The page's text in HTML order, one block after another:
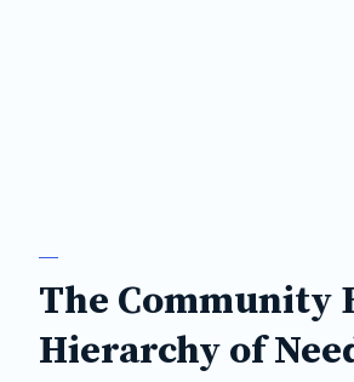
The Community
Hierarchy of